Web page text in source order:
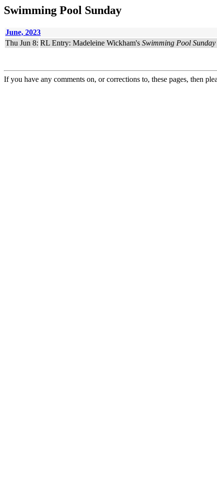
Swimming Pool Sunday
June, 2023
Thu Jun 8: RL Entry: Madeleine Wickham's Swimming Pool Sunday
If you have any comments on, or corrections to, these pages, then